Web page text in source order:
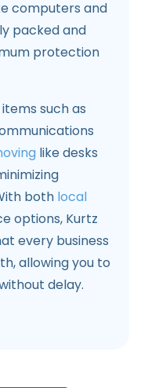
computers and
packed and
protection
such as
like desks
both local
options, Kurtz
every business
allowing you to
delay.